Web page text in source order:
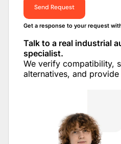
Send Request
Get a response to your request
Talk to a real industrial
specialist.
We verify compatibility,
alternatives, and